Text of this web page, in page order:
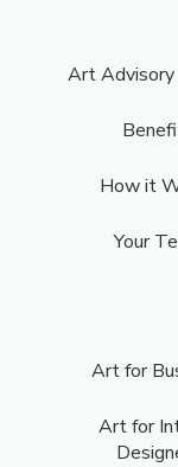
Art Advisory
How it
Your
Art for
Art for